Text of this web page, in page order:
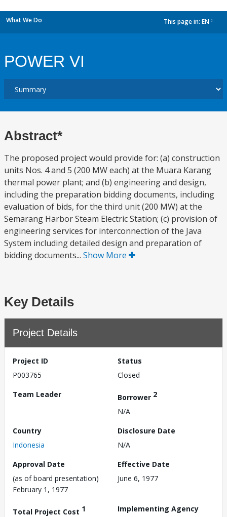
What We Do This page in: EN
POWER VI
Abstract*
The proposed project would provide for: (a) construction
units Nos. 4 and 5 (200 MW each) at the Muara Karang
thermal power plant; and (b) engineering and design,
including the preparation bidding documents, including
evaluation of bids, for the third unit (200 MW) at the
Semarang Harbor Steam Electric Station; (c) provision of
engineering services for interconnection of the Java
System including detailed design and preparation of
bidding documents... Show More
Key Details
Project Details
Project ID
P003765
Status
Closed
Team Leader
Borrower 2
N/A
Country
Indonesia
Disclosure Date
N/A
Approval Date
(as of board presentation)
February 1, 1977
Effective Date
June 6, 1977
Total Project Cost 1
Implementing Agency